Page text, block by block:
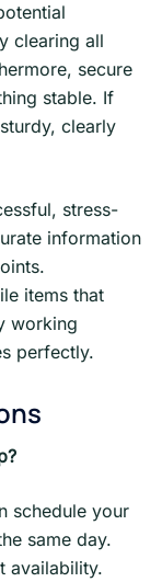
clearing all
secure
stable. If
clearly
stress-
information
items that
working
perfectly.
schedule your
same day.
availability.